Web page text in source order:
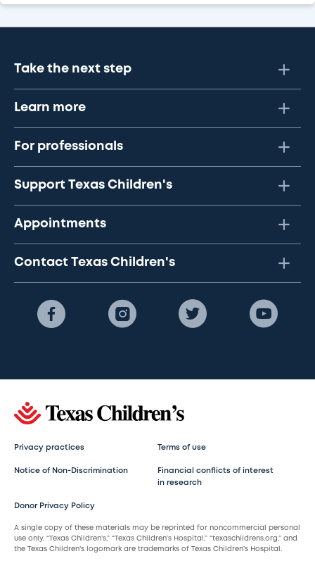
Take the next step
Learn more
For professionals
Support Texas Children's
Appointments
Contact Texas Children's
Privacy practices Terms of use
Notice of Non-Discrimination
Financial conflicts of interest
in research
Donor Privacy Policy
A single copy of these materials may be reprinted for noncommercial personal
use only. “Texas Children’s,” “Texas Children’s Hospital,” “texaschildrens.org,” and
the Texas Children’s logomark are trademarks of Texas Children’s Hospital.